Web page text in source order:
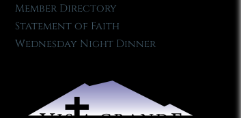
Member Directory
Statement of Faith
Wednesday Night Dinner